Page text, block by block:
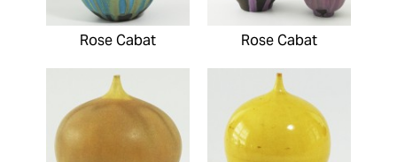
Rose Cabat Rose Cabat